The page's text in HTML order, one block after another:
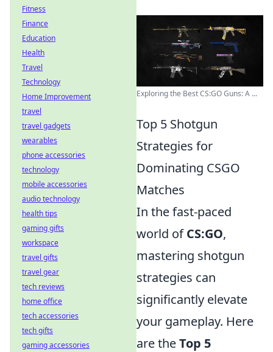
Exploring the Best CS:GO Guns: A ...
Top 5 Shotgun
Strategies for
Dominating CSGO
Matches
In the fast-paced
world ofCS:GO,
mastering shotgun
strategies can
significantly elevate
your gameplay. Here
are theTop 5
Fitness
Finance
Education
Health
Travel
Technology
Home Improvement
travel
travel gadgets
wearables
phone accessories
technology
mobile accessories
audio technology
health tips
gaming gifts
workspace
travel gifts
travel gear
tech reviews
home office
tech accessories
tech gifts
gaming accessories